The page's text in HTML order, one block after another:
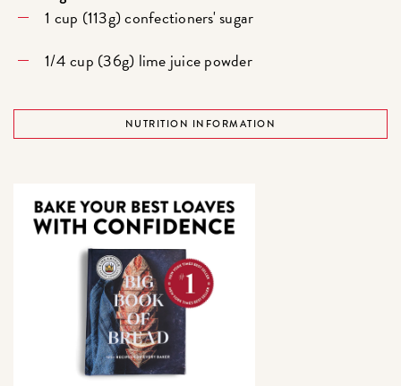
1 cup (113g) confectioners' sugar
1/4 cup (36g) lime juice powder
NUTRITION INFORMATION